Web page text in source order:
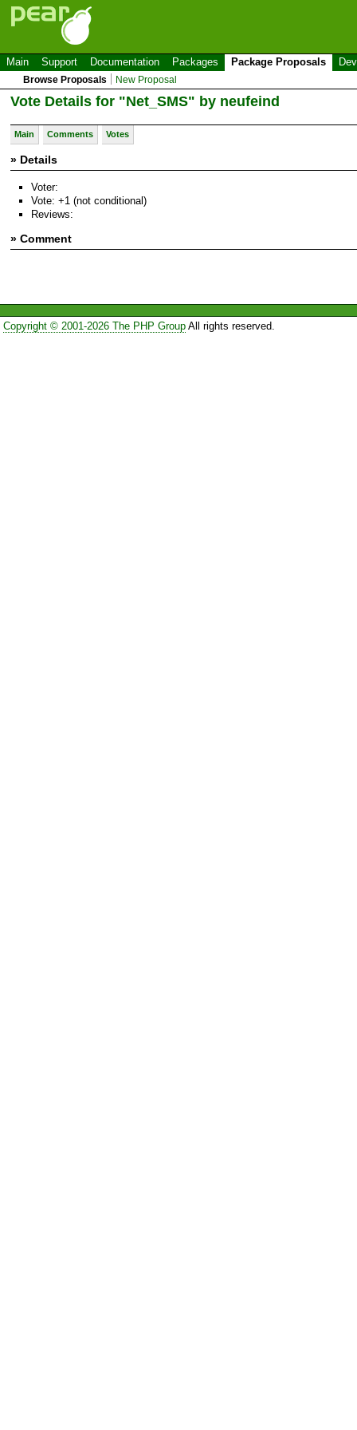
Main Support Documentation Packages Package Proposals
Browse Proposals New Proposal
Vote Details for "Net_SMS" by neufeind
Main Comments Votes
» Details
Voter:
Vote: +1 (not conditional)
Reviews:
» Comment
Copyright © 2001-2026 The PHP GroupAll rights reserved.